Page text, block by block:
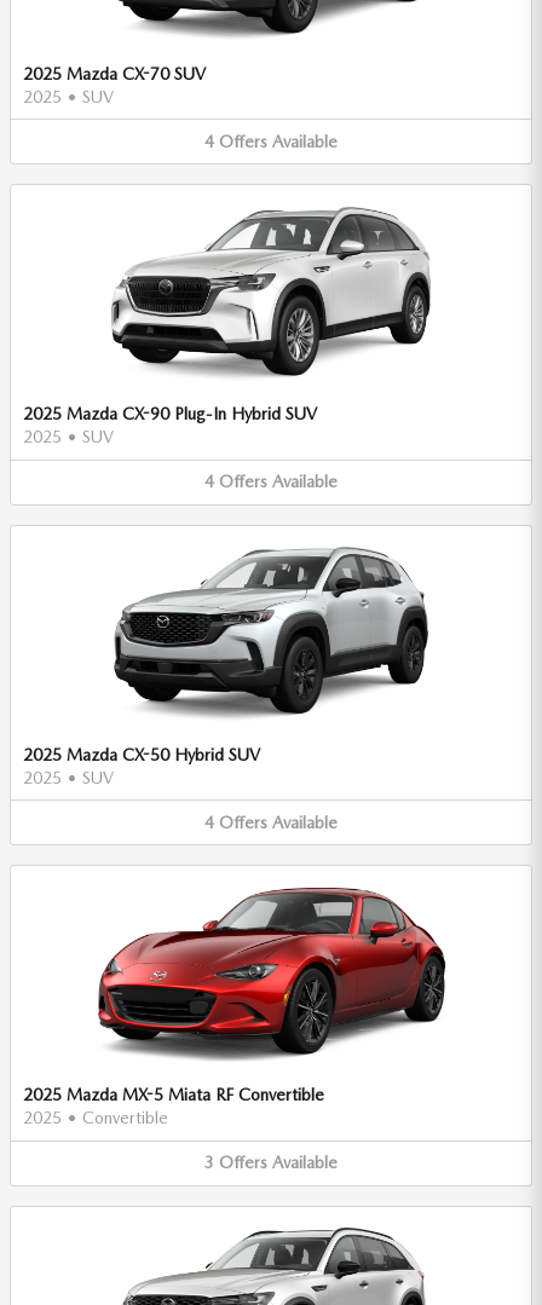
2025 Mazda CX-70 SUV
2025 • SUV
4 Offers Available
2025 Mazda CX-90 Plug-In Hybrid SUV
2025 • SUV
4 Offers Available
2025 Mazda CX-50 Hybrid SUV
2025 • SUV
4 Offers Available
2025 Mazda MX-5 Miata RF Convertible
2025 • Convertible
3 Offers Available